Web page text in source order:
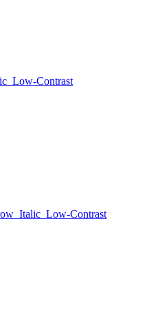
Low-Contrast
Italic Low-Contrast